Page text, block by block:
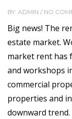
BY: ADMIN / NO
Big news! The
estate market.
market rent has
and workshops
commercial
properties and
downward